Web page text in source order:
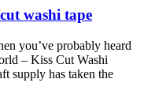
washi tape
you’ve probably heard
– Kiss Cut Washi
supply has taken the